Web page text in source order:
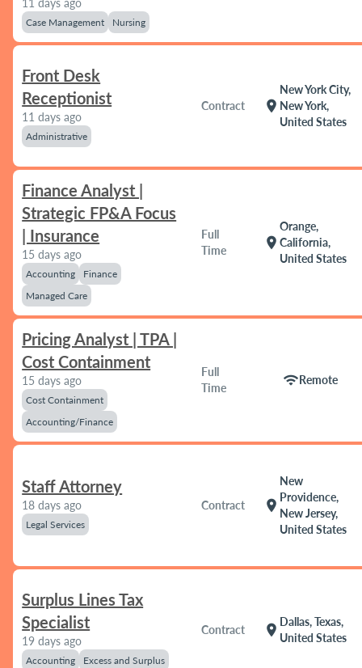
11 days ago
Case Management Nursing
Front Desk
Receptionist
11 days ago
Administrative
Contract location_on
New York City,
New York,
United States
Finance Analyst |
Strategic FP&A Focus
| Insurance
15 days ago
Accounting
Finance
Managed Care
Full
Time
location_on
Orange,
California,
United States
Pricing Analyst | TPA |
Cost Containment
15 days ago
Cost Containment
Accounting/Finance
Full
Time
wifiRemote
Staff Attorney
18 days ago
Legal Services
Contract location_on
New
Providence,
New Jersey,
United States
Surplus Lines Tax
Specialist
19 days ago
Accounting Excess and Surplus
Contract location_on
Dallas, Texas,
United States